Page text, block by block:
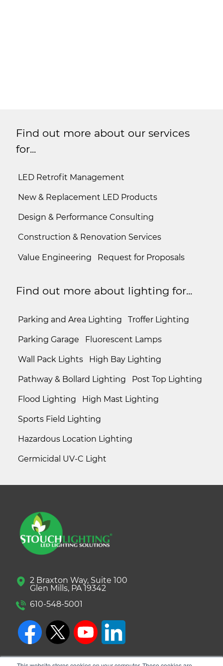
Find out more about our services
for...
LED Retrofit Management
New & Replacement LED Products
Design & Performance Consulting
Construction & Renovation Services
Value Engineering Request for Proposals
Find out more about lighting for...
Parking and Area Lighting Troffer Lighting
Parking Garage Fluorescent Lamps
Wall Pack Lights High Bay Lighting
Pathway & Bollard Lighting Post Top Lighting
Flood Lighting High Mast Lighting
Sports Field Lighting
Hazardous Location Lighting
Germicidal UV-C Light
2 Braxton Way, Suite 100
Glen Mills, PA 19342
610-548-5001